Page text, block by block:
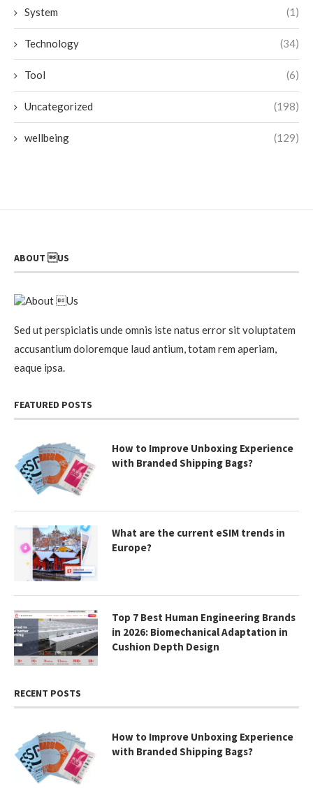
System (1)
Technology (34)
Tool (6)
Uncategorized (198)
wellbeing (129)
ABOUT US
Sed ut perspiciatis unde omnis iste natus error sit voluptatem
accusantium doloremque laud antium, totam rem aperiam,
eaque ipsa.
FEATURED POSTS
How to Improve Unboxing Experience
with Branded Shipping Bags?
What are the current eSIM trends in
Europe?
Top 7 Best Human Engineering Brands
in 2026: Biomechanical Adaptation in
Cushion Depth Design
RECENT POSTS
How to Improve Unboxing Experience
with Branded Shipping Bags?